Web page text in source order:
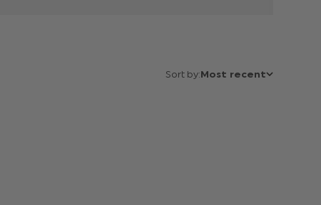
Sort by:Most recent